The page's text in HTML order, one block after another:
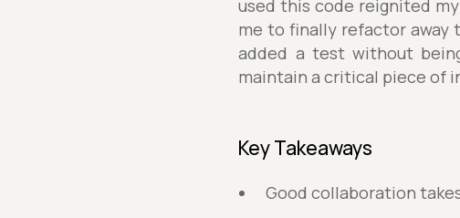
used this code reignited
me to finally refactor away
added a test without
maintain a critical piece of
Key Takeaways
Good collaboration